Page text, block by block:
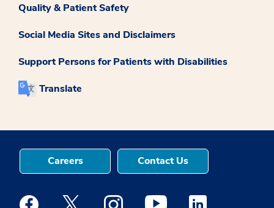
Quality & Patient Safety
Social Media Sites and Disclaimers
Support Persons for Patients with Disabilities
Translate
Careers Contact Us
Medstar Facebook opens a new window
Medstar Twitter opens a new window
Medstar Instagram opens a new
Medstar Youtube opens a
Medstar Linkedin